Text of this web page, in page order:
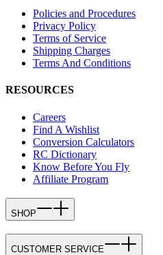
Policies and Procedures
Privacy Policy
Terms of Service
Shipping Charges
Terms And Conditions
RESOURCES
Careers
Find A Wishlist
Conversion Calculators
RC Dictionary
Know Before You Fly
Affiliate Program
SHOP
CUSTOMER SERVICE